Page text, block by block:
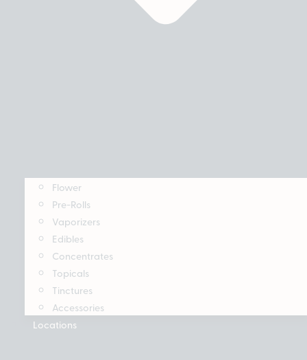
Flower
Pre-Rolls
Vaporizers
Edibles
Concentrates
Topicals
Tinctures
Accessories
Locations